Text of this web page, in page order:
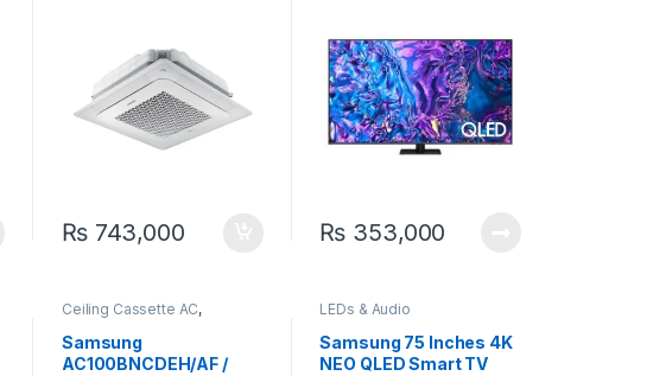
₨743,000 ₨ 353,000
Ceiling Cassette AC,
Samsung
Samsung
AC100BNCDEH/AF /
LEDs & Audio
Samsung 75 Inches 4K
NEO QLED Smart TV